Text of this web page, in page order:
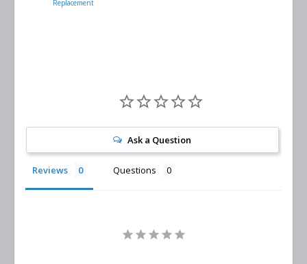
Replacement
Ask a Question
Reviews Questions